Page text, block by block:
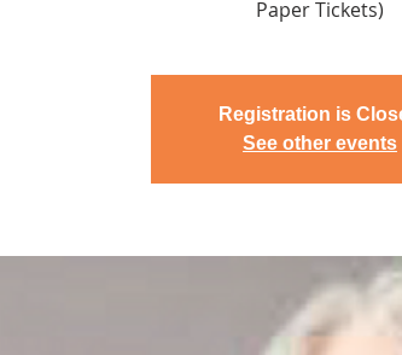
Paper Tickets)
Registration is
See other events